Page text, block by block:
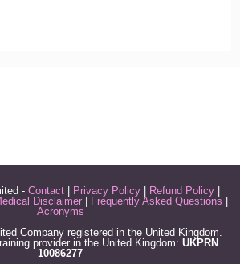
- Contact Privacy Policy Refund Policy
Disclaimer
Frequently Asked Questions
Acronyms
Company registered in the United Kingdom.
provider in the United Kingdom: UKPRN
10086277